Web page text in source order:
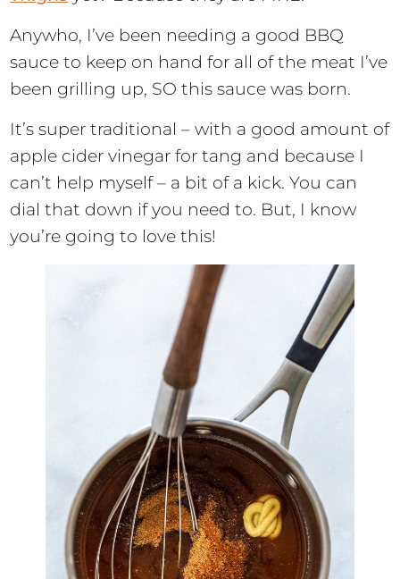
Anywho, I’ve been needing a good BBQ
sauce to keep on hand for all of the meat I’ve
been grilling up, SO this sauce was born.
It’s super traditional – with a good amount of
apple cider vinegar for tang and because I
can’t help myself – a bit of a kick. You can
dial that down if you need to. But, I know
you’re going to love this!